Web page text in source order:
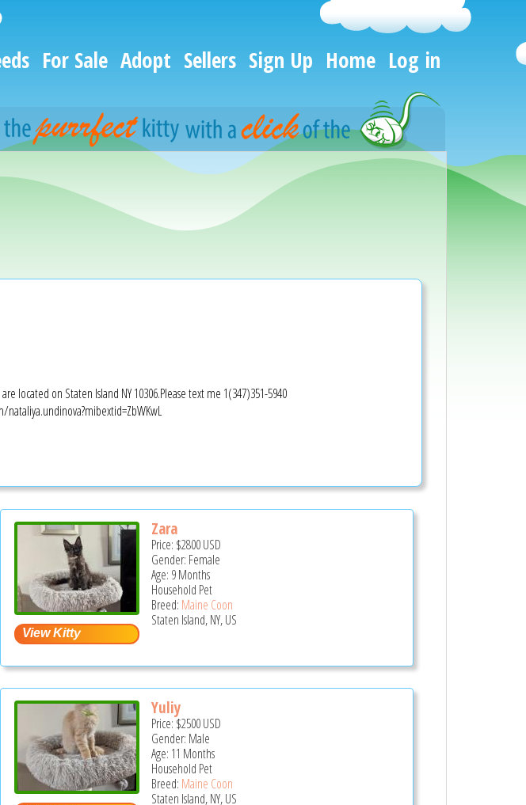
For Sale Adopt Sellers Sign Up Home Log in
located on Staten Island NY 10306.Please text me 1(347)351-5940
Zara
Price: $2800USD
Gender: Female
Age: 9 Months
Household Pet
Breed: Maine Coon
Staten Island, NY, US
Yuliy
Price: $2500USD
Gender: Male
Age: 11 Months
Household Pet
Breed: Maine Coon
Staten Island, NY, US